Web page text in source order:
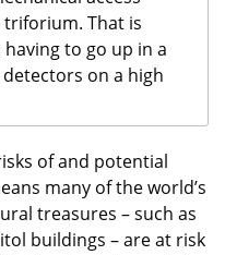
triforium. That is
to go up in a
on a high
of and potential
many of the world’s
treasures – such as
buildings – are at risk